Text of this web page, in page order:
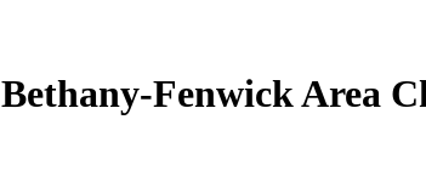
Bethany-Fenwick Area